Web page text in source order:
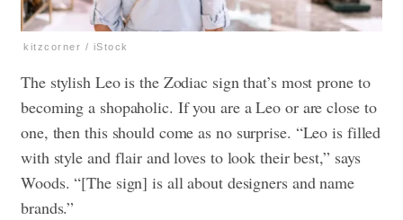
kitzcorner / iStock
The stylish Leo is the Zodiac sign that’s most prone to
becoming a shopaholic. If you are a Leo or are close to
one, then this should come as no surprise. “Leo is filled
with style and flair and loves to look their best,” says
Woods. “[The sign] is all about designers and name
brands.”